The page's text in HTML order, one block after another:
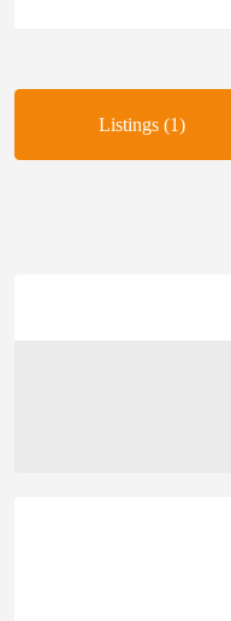
Listings (1)